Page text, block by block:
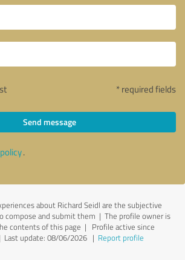
* required fields
Send message
.
about Richard Seidl are the subjective
compose and submit them | The profile owner is
contents of this page | Profile active since
Last update: 08/06/2026 | Report profile